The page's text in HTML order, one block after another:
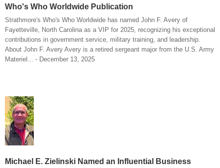
Who's Who Worldwide Publication
Strathmore's Who's Who Worldwide has named John F. Avery of
Fayetteville, North Carolina as a VIP for 2025, recognizing his exceptional
contributions in government service, military training, and leadership.
About John F. Avery Avery is a retired sergeant major from the U.S. Army
Materiel... - December 13, 2025
Michael E. Zielinski Named an Influential Business